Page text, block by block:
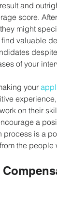
and
score.
might
valuable
of your
your
on their
a
is a
the people